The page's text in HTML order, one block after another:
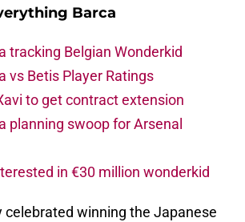
Barca
tracking Belgian Wonderkid
vs Betis Player Ratings
to get contract extension
planning swoop for Arsenal
in €30 million wonderkid
celebrated winning the Japanese